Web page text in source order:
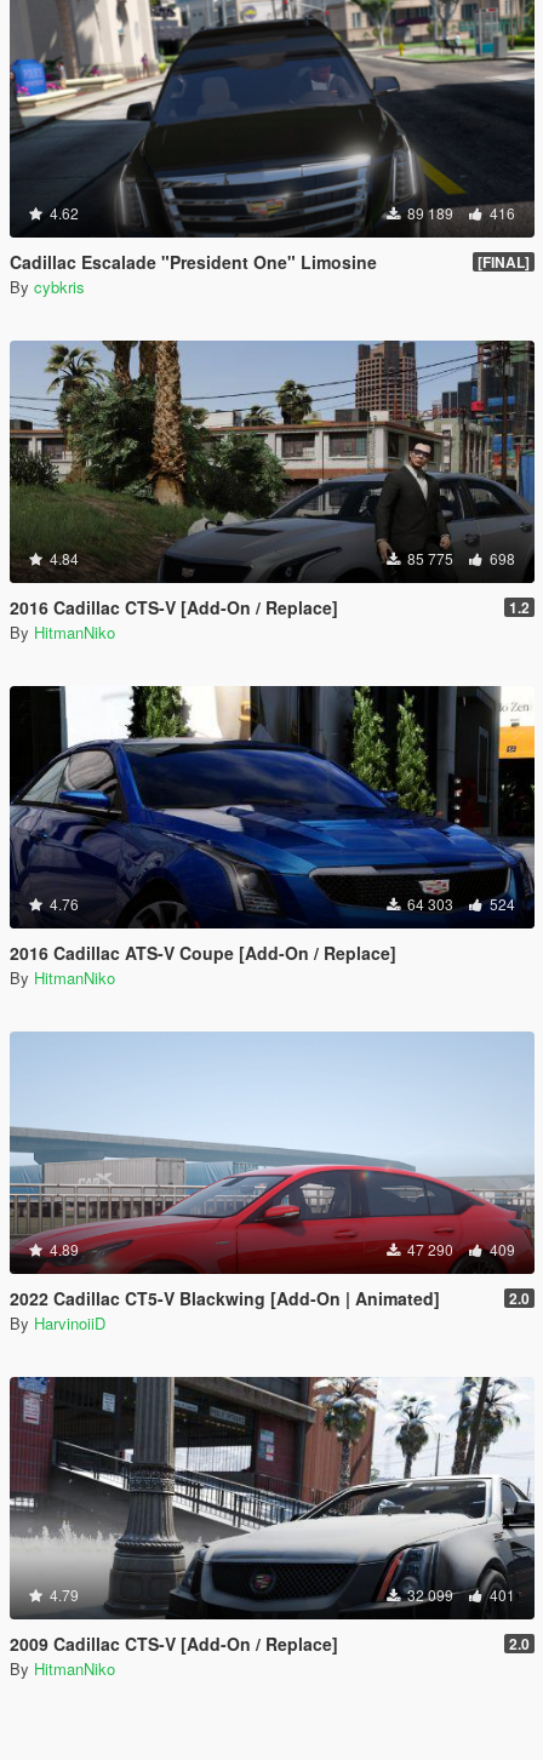
4.62 89 189 416
Cadillac Escalade "President One" Limosine [FINAL]
By cybkris
4.84 85 775 698
2016 Cadillac CTS-V [Add-On / Replace] 1.2
By HitmanNiko
4.76 64 303 524
2016 Cadillac ATS-V Coupe [Add-On / Replace]
By HitmanNiko
4.89 47 290 409
2022 Cadillac CT5-V Blackwing [Add-On | Animated] 2.0
By HarvinoiiD
4.79 32 099 401
2009 Cadillac CTS-V [Add-On / Replace] 2.0
By HitmanNiko